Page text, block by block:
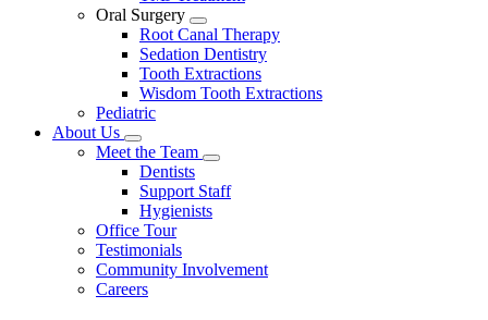
Oral Surgery
Toggle
Dropdown
Root Canal Therapy
Sedation Dentistry
Tooth Extractions
Wisdom Tooth Extractions
Pediatric
About Us
Toggle
Dropdown
Meet the Team
Toggle
Dropdown
Dentists
Support Staff
Hygienists
Office Tour
Testimonials
Community Involvement
Careers